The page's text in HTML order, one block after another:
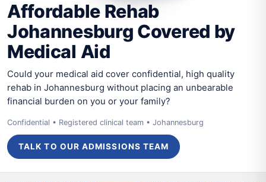
Affordable Rehab
Johannesburg Covered by
Medical Aid
Could your medical aid cover confidential, high quality
rehab in Johannesburg without placing an unbearable
financial burden on you or your family?
Confidential • Registered clinical team • Johannesburg
TALK TO OUR ADMISSIONS TEAM